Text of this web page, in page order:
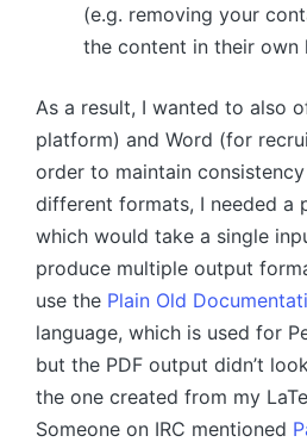
(e.g. removing your
the content in their own
As a result, I wanted to also
platform) and Word (for
order to maintain
different formats, I needed a
which would take a single
produce multiple output
use the Plain Old
language, which is used for
but the PDF output didn’t
the one created from my
Someone on IRC mentioned